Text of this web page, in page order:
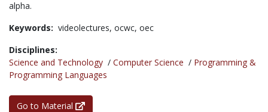
alpha.
Keywords: videolectures, ocwc, oec
Disciplines:
Science and Technology / Computer Science / Programming &
Programming Languages
Go to Material